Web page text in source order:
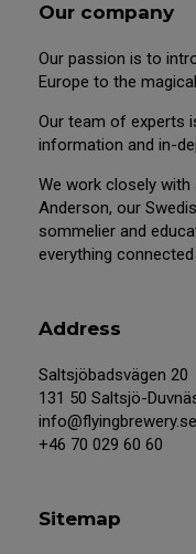
Our company
Our passion is to
Europe to the
Our team of experts
information and in-
We work closely with
Anderson, our
sommelier and
everything
Address
Saltsjöbadsvägen 20
131 50 Saltsjö-
info@flyingbrewery.se
+46 70 029 60 60
Sitemap